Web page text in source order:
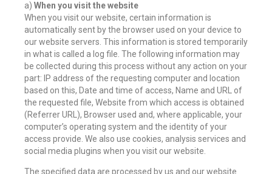
a) When you visit the website
When you visit our website, certain information is
automatically sent by the browser used on your device to
our website servers. This information is stored temporarily
in what is called a log file. The following information may
be collected during this process without any action on your
part: IP address of the requesting computer and location
based on this, Date and time of access, Name and URL of
the requested file, Website from which access is obtained
(Referrer URL), Browser used and, where applicable, your
computer’s operating system and the identity of your
access provide. We also use cookies, analysis services and
social media plugins when you visit our website.
The specified data are processed by us and our website